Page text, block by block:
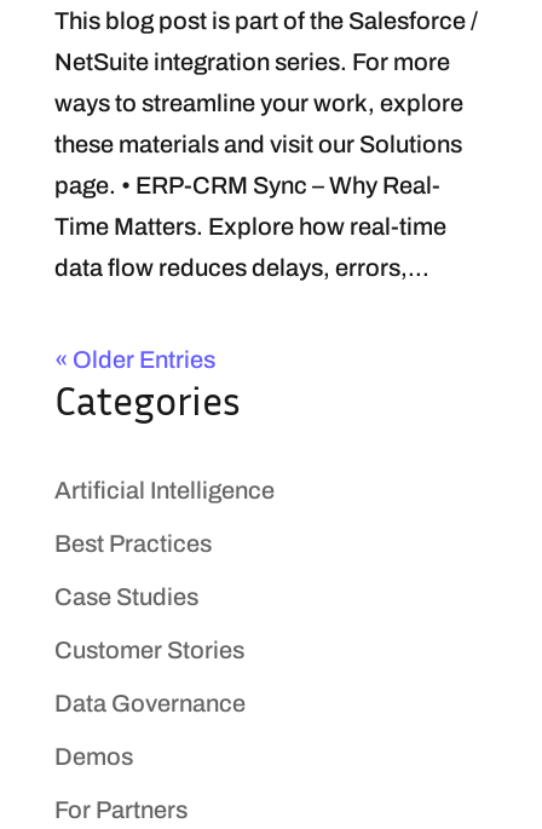
This blog post is part of the Salesforce /
NetSuite integration series. For more
ways to streamline your work, explore
these materials and visit our Solutions
page. • ERP-CRM Sync – Why Real-
Time Matters. Explore how real-time
data flow reduces delays, errors,...
« Older Entries
Categories
Artificial Intelligence
Best Practices
Case Studies
Customer Stories
Data Governance
Demos
For Partners